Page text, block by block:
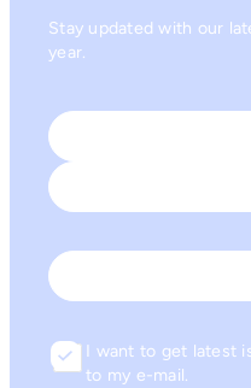
Stay updated with our
year.
First
I want to get latest
to my e-mail.